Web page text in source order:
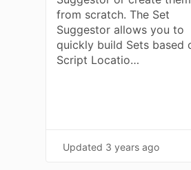
from scratch. The Set
Suggestor allows you to
quickly build Sets based
Script Locatio…
Updated 3 years ago